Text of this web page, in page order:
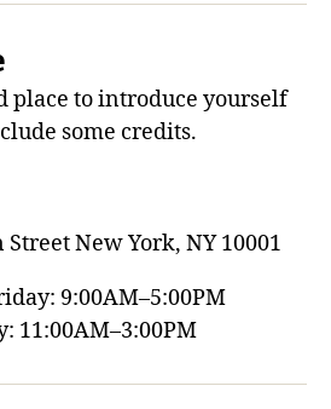
place to introduce yourself
some credits.
StreetNew York, NY 10001
9:00AM–5:00PM
11:00AM–3:00PM